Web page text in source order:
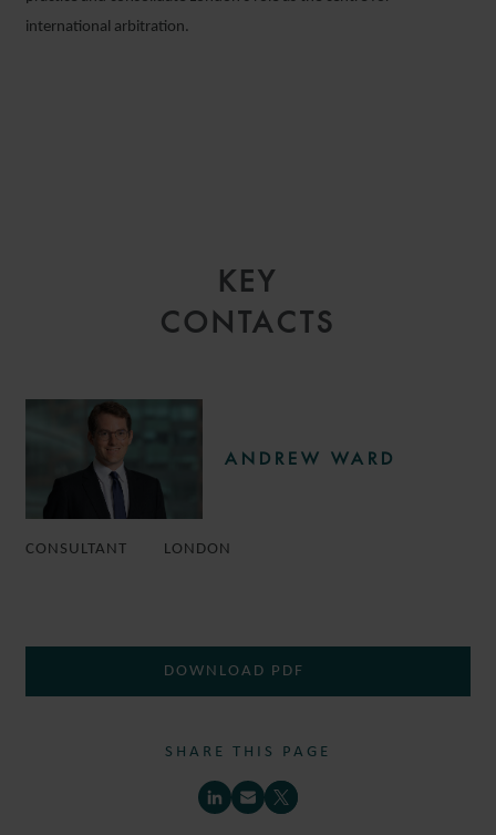
international arbitration.
KEY
CONTACTS
ANDREW WARD
CONSULTANT LONDON
DOWNLOAD PDF
SHARE THIS PAGE